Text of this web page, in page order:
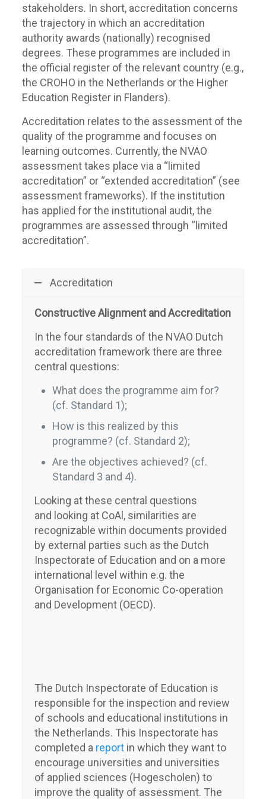
stakeholders. In short, accreditation concerns
the trajectory in which an accreditation
authority awards (nationally) recognised
degrees. These programmes are included in
the official register of the relevant country (e.g.,
the CROHO in the Netherlands or the Higher
Education Register in Flanders).
Accreditation relates to the assessment of the
quality of the programme and focuses on
learning outcomes. Currently, the NVAO
assessment takes place via a “limited
accreditation” or “extended accreditation” (see
assessment frameworks). If the institution
has applied for the institutional audit, the
programmes are assessed through “limited
accreditation”.
Accreditation
Constructive Alignment and Accreditation
In the four standards of the NVAO Dutch
accreditation framework there are three
central questions:
What does the programme aim for?
(cf. Standard 1);
How is this realized by this
programme? (cf. Standard 2);
Are the objectives achieved? (cf.
Standard 3 and 4).
Looking at these central questions
and looking at CoAl, similarities are
recognizable within documents provided
by external parties such as the Dutch
Inspectorate of Education and on a more
international level within e.g. the
Organisation for Economic Co-operation
and Development (OECD).
The Dutch Inspectorate of Education is
responsible for the inspection and review
of schools and educational institutions in
the Netherlands. This Inspectorate has
completed a report in which they want to
encourage universities and universities
of applied sciences (Hogescholen) to
improve the quality of assessment. The